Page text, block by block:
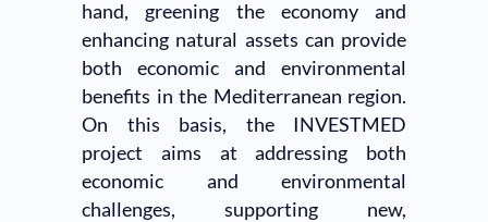
hand, greening the economy and
enhancing natural assets can provide
both economic and environmental
benefits in the Mediterranean region.
On this basis, the INVESTMED
project aims at addressing both
economic and environmental
challenges, supporting new,